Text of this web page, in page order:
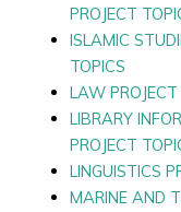
PROJECT
ISLAMIC
TOPICS
LAW
LIBRARY
PROJECT
LINGUISTICS
MARINE AND